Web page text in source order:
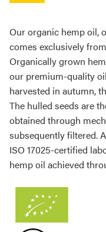
Our organic hemp oil,
comes exclusively
Organically grown
our premium-quality
harvested in autumn,
The hulled seeds are
obtained through
subsequently filtered.
ISO 17025-certified
hemp oil achieved